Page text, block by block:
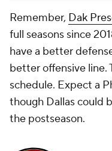
Remember, Dak
full seasons since
have a better
better offensive line.
schedule. Expect a
though Dallas could
the postseason.